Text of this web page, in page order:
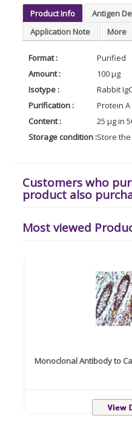
Product Info Antigen
Application Note
More
Format :
Purified
Amount :
100 µg
Isotype :
Rabbit
Purification :
Protein
Content :
25 µg in
Storage condition :Store
Customers who
product also
Most viewed
Monoclonal Antibody to